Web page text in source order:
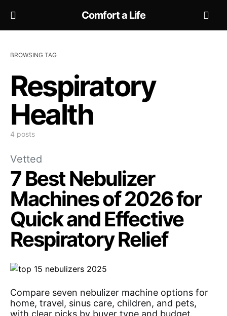
Comfort a Life
BROWSING TAG
Respiratory
Health
4 posts
Vetted
7 Best Nebulizer
Machines of 2026 for
Quick and Effective
Respiratory Relief
Compare seven nebulizer machine options for
home, travel, sinus care, children, and pets,
with clear picks by buyer type and budget.